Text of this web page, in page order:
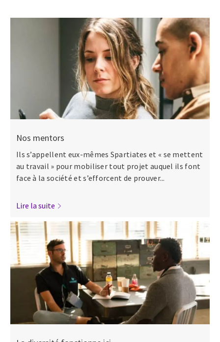
Nos mentors
Ils s’appellent eux-mêmes Spartiates et « se mettent
au travail » pour mobiliser tout projet auquel ils font
face à la société et s’efforcent de prouver...
Lire la suite